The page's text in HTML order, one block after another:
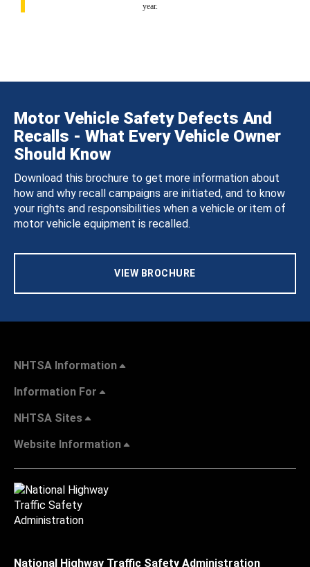
year.
Motor Vehicle Safety Defects And
Recalls - What Every Vehicle Owner
Should Know
Download this brochure to get more information about
how and why recall campaigns are initiated, and to know
your rights and responsibilities when a vehicle or item of
motor vehicle equipment is recalled.
VIEW BROCHURE
NHTSA Information
Information For
NHTSA Sites
Website Information
National Highway Traffic Safety Administration